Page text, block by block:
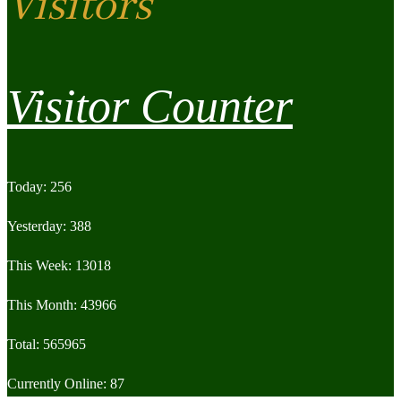
Visitor Counter
Today: 256
Yesterday: 388
This Week: 13018
This Month: 43966
Total: 565965
Currently Online: 87